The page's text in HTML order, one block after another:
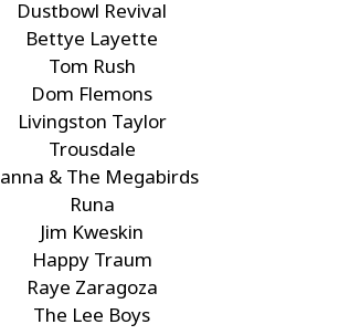
Dustbowl Revival
Bettye Layette
Tom Rush
Dom Flemons
Livingston Taylor
Trousdale
& The Megabirds
Runa
Jim Kweskin
Happy Traum
Raye Zaragoza
The Lee Boys